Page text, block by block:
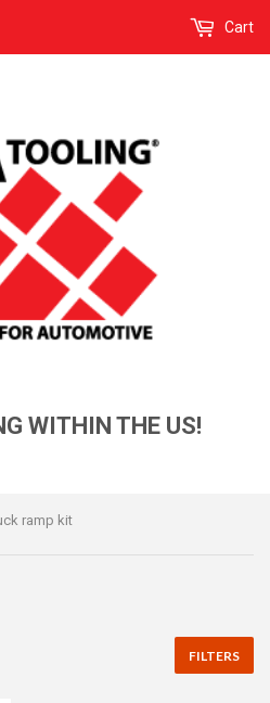
WITHIN THE US!
Cart
ramp kit
FILTERS